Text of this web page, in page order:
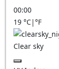
00:00
19 °C|°F
Clear sky